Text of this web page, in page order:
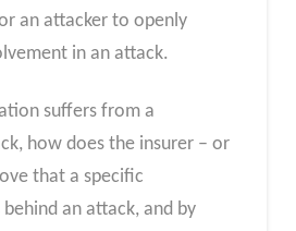
an attacker to openly
in an attack.
suffers from a
how does the insurer – or
that a specific
an attack, and by